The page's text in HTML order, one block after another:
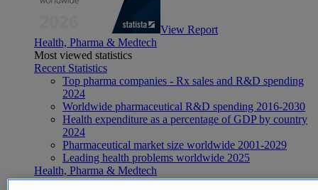
View Report
Health, Pharma & Medtech
Most viewed statistics
Recent Statistics
Top pharma companies - Rx sales and R&D spending
2024
Worldwide pharmaceutical R&D spending 2016-2030
Health expenditure as a percentage of GDP by country
2024
Pharmaceutical market size worldwide 2001-2029
Leading health problems worldwide 2025
Health, Pharma & Medtech
Topics